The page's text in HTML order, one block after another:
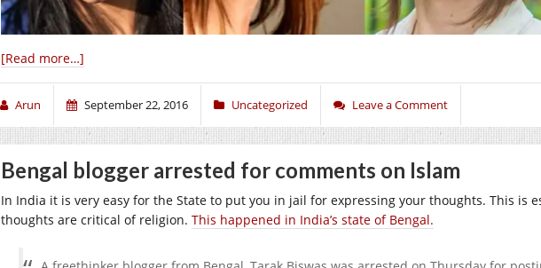
[Read more…]
Arun September 22, 2016 Uncategorized Leave a Comment
Bengal blogger arrested for comments on Islam
In India it is very easy for the State to put you in jail for expressing your thoughts. This is
thoughts are critical of religion. This happened in India’s state of Bengal.